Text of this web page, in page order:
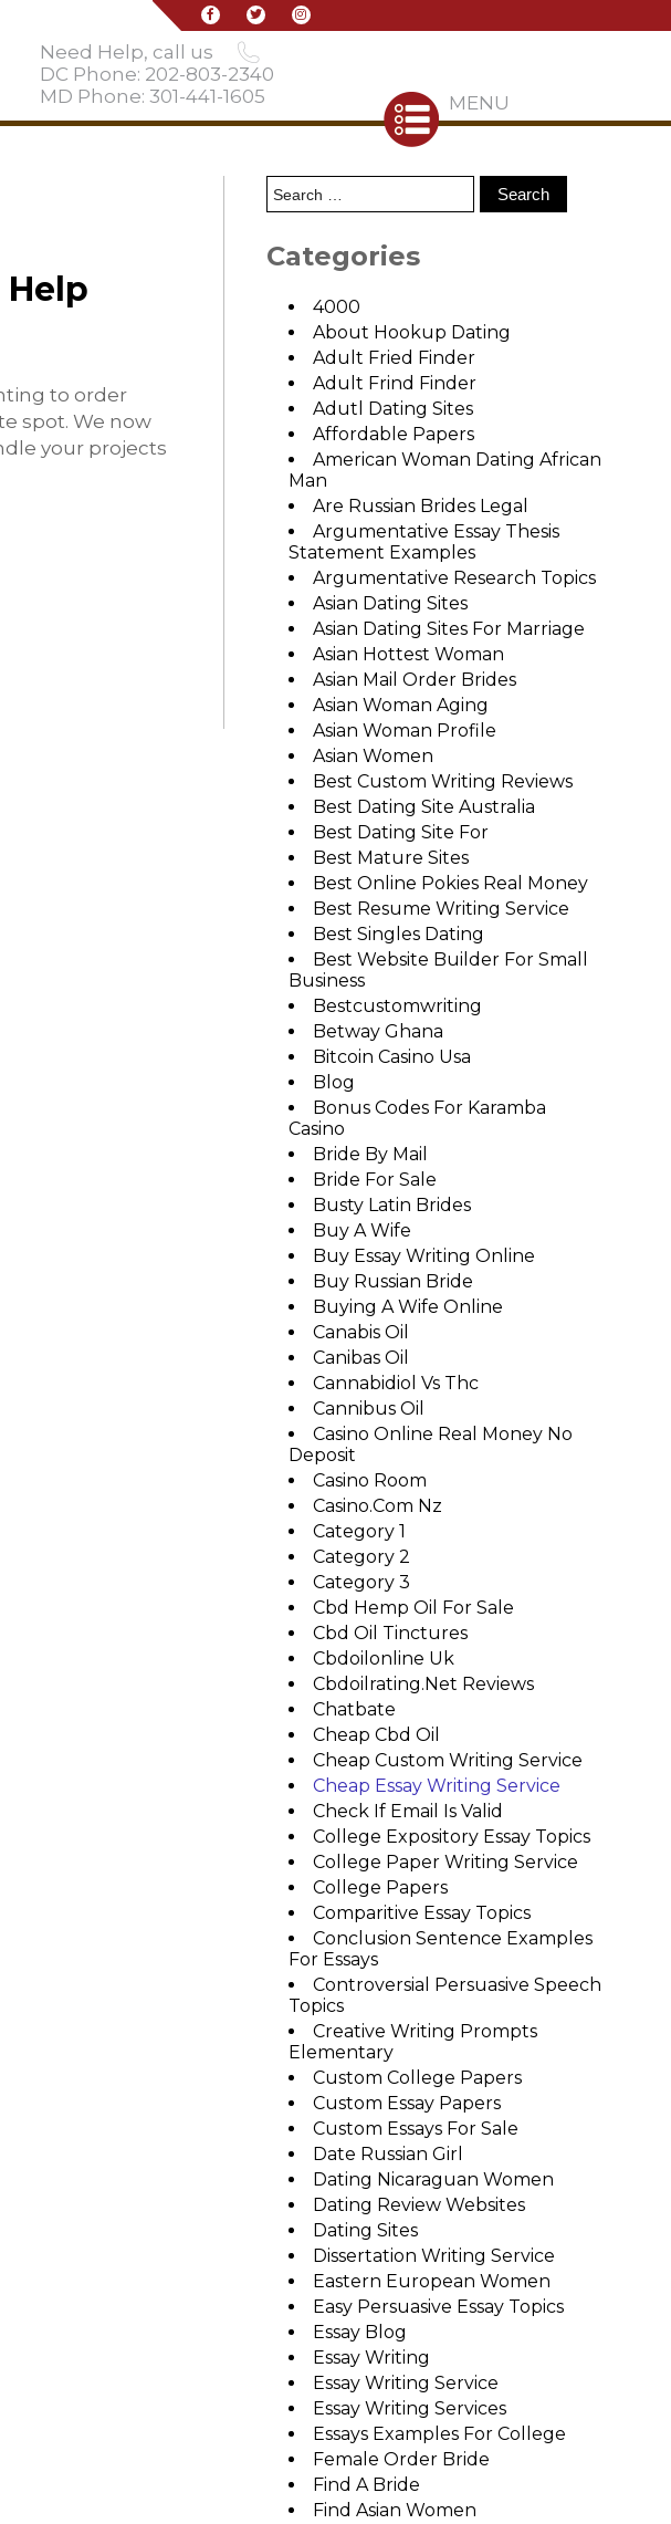
MENU
Need Help, call us
DC Phone: 202-803-2340
MD Phone: 301-441-1605
Help
to order
spot. We now
your projects
Categories
4000
About Hookup Dating
Adult Fried Finder
Adult Frind Finder
Adutl Dating Sites
Affordable Papers
American Woman Dating African
Man
Are Russian Brides Legal
Argumentative Essay Thesis
Statement Examples
Argumentative Research Topics
Asian Dating Sites
Asian Dating Sites For Marriage
Asian Hottest Woman
Asian Mail Order Brides
Asian Woman Aging
Asian Woman Profile
Asian Women
Best Custom Writing Reviews
Best Dating Site Australia
Best Dating Site For
Best Mature Sites
Best Online Pokies Real Money
Best Resume Writing Service
Best Singles Dating
Best Website Builder For Small
Business
Bestcustomwriting
Betway Ghana
Bitcoin Casino Usa
Blog
Bonus Codes For Karamba
Casino
Bride By Mail
Bride For Sale
Busty Latin Brides
Buy A Wife
Buy Essay Writing Online
Buy Russian Bride
Buying A Wife Online
Canabis Oil
Canibas Oil
Cannabidiol Vs Thc
Cannibus Oil
Casino Online Real Money No
Deposit
Casino Room
Casino.com Nz
Category 1
Category 2
Category 3
Cbd Hemp Oil For Sale
Cbd Oil Tinctures
Cbdoilonline Uk
Cbdoilrating.net Reviews
Chatbate
Cheap Cbd Oil
Cheap Custom Writing Service
Cheap Essay Writing Service
Check If Email Is Valid
College Expository Essay Topics
College Paper Writing Service
College Papers
Comparitive Essay Topics
Conclusion Sentence Examples
For Essays
Controversial Persuasive Speech
Topics
Creative Writing Prompts
Elementary
Custom College Papers
Custom Essay Papers
Custom Essays For Sale
Date Russian Girl
Dating Nicaraguan Women
Dating Review Websites
Dating Sites
Dissertation Writing Service
Eastern European Women
Easy Persuasive Essay Topics
Essay Blog
Essay Writing
Essay Writing Service
Essay Writing Services
Essays Examples For College
Female Order Bride
Find A Bride
Find Asian Women